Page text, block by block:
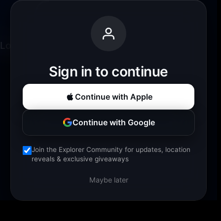
Sign in to continue
Continue with Apple
Continue with Google
Join the Explorer Community for updates, location
reveals & exclusive giveaways
Maybe later
Loading experience...